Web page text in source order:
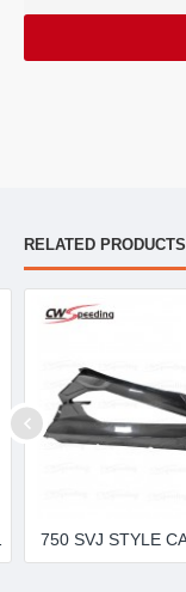
RELATED PRODUCTS